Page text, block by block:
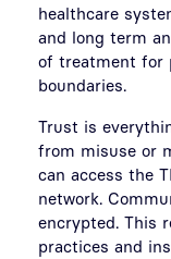
healthcare
and long term
of treatment for
boundaries.
Trust is
from misuse or
can access the
network.
encrypted. This
practices and